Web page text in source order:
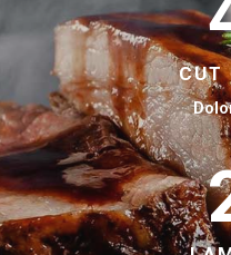
CUT